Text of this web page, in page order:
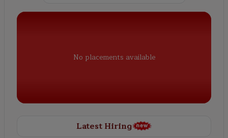
No placements available
Latest Hiring